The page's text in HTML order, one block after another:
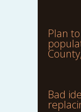
Plan
Bad